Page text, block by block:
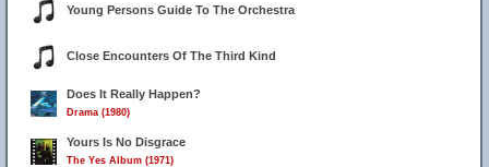
Young Persons Guide To The Orchestra
Close Encounters Of The Third Kind
Does It Really Happen?
Drama (1980)
Yours Is No Disgrace
The Yes Album (1971)